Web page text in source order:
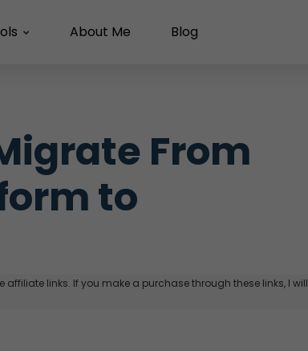
About Me Blog
From
to
links. If you make a purchase through these links, I will